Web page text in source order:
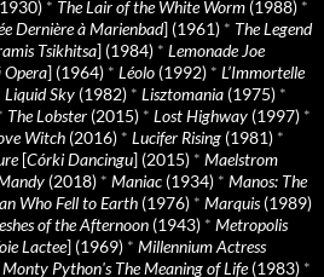
* The Lair of the White Worm (1988) *
Dernière à Marienbad] (1961) * The Legend
Tsikhitsa] (1984) * Lemonade Joe
Opera] (1964) * Léolo (1992) * L’Immortelle
Liquid Sky (1982) * Lisztomania (1975) *
The Lobster (2015) * Lost Highway (1997) *
Witch (2016) * Lucifer Rising (1981) *
[Córki Dancingu] (2015) * Maelstrom
(2018) * Maniac (1934) * Manos: The
Who Fell to Earth (1976) * Marquis(1989)
of the Afternoon (1943) * Metropolis
Lactee] (1969) * Millennium Actress
Monty Python's The Meaning of Life(1983) *